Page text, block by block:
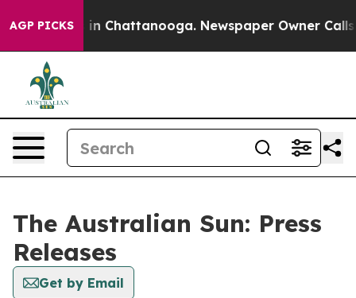
AGP PICKS
Chaos in Chattanooga. Newspaper Owner Calls
The Australian Sun: Press
Releases
Get by Email